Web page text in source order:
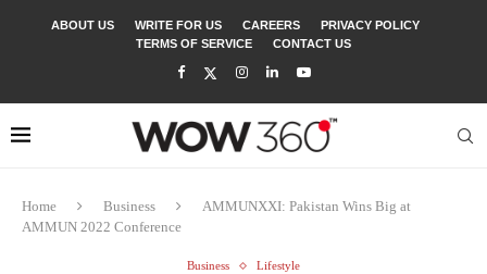
ABOUT US WRITE FOR US CAREERS
PRIVACY POLICY
TERMS OF SERVICE
CONTACT US
Home Business
AMMUNXXI: Pakistan Wins Big at
AMMUN 2022 Conference
Business Lifestyle